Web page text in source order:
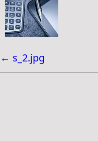
← s_2.jpg